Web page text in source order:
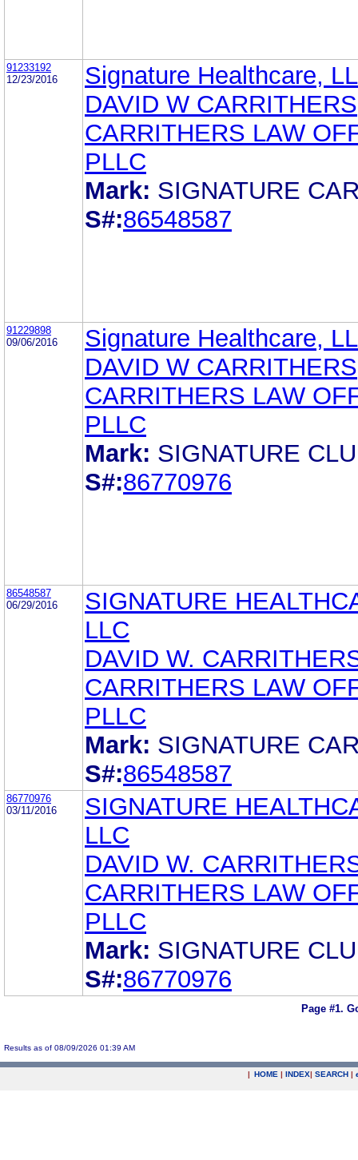
91233192
12/23/2016
Signature Healthcare,
DAVID W CARRITHERS
CARRITHERS LAW
PLLC
Mark: SIGNATURE
S#:86548587
91229898
09/06/2016
Signature Healthcare,
DAVID W CARRITHERS
CARRITHERS LAW
PLLC
Mark: SIGNATURE
S#:86770976
86548587
06/29/2016
SIGNATURE
LLC
DAVID W.
CARRITHERS LAW
PLLC
Mark: SIGNATURE
S#:86548587
86770976
03/11/2016
SIGNATURE
LLC
DAVID W.
CARRITHERS LAW
PLLC
Mark: SIGNATURE
S#:86770976
Page #1.
Results as of 08/09/2026 01:39 AM
| HOME | INDEX| SEARCH |